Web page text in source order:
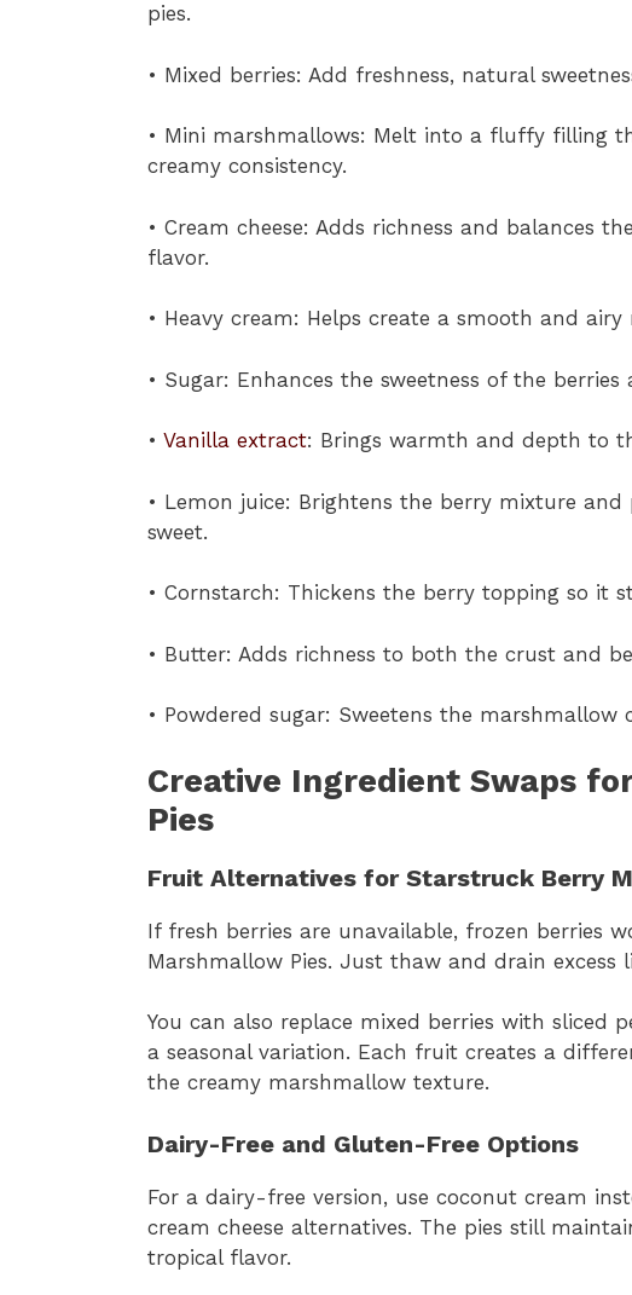
pies.
• Mixed berries: Add freshness, natural
• Mini marshmallows: Melt into a fluffy filling
creamy consistency.
• Cream cheese: Adds richness and balances
flavor.
• Heavy cream: Helps create a smooth and
• Sugar: Enhances the sweetness of the berries
• Vanilla extract: Brings warmth and depth to
• Lemon juice: Brightens the berry mixture
sweet.
• Cornstarch: Thickens the berry topping so it
• Butter: Adds richness to both the crust and
• Powdered sugar: Sweetens the
Creative Ingredient Swaps
Pies
Fruit Alternatives for Starstruck Berry
If fresh berries are unavailable, frozen berries
Marshmallow Pies. Just thaw and drain
You can also replace mixed berries with sliced
a seasonal variation. Each fruit creates a
the creamy marshmallow texture.
Dairy-Free and Gluten-Free Options
For a dairy-free version, use coconut cream
cream cheese alternatives. The pies still
tropical flavor.